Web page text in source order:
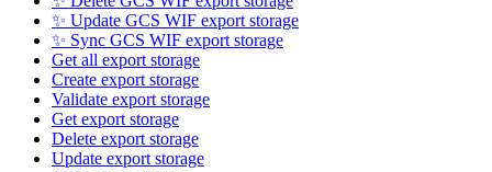
✨ Update GCS WIF export storage
✨ Sync GCS WIF export storage
Get all export storage
Create export storage
Validate export storage
Get export storage
Delete export storage
Update export storage